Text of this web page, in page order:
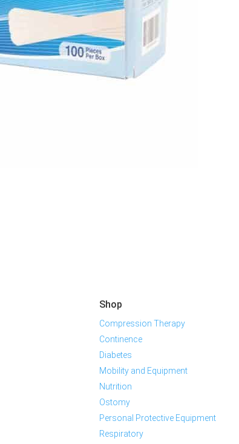
Shop
Compression Therapy
Continence
Diabetes
Mobility and Equipment
Nutrition
Ostomy
Personal Protective Equipment
Respiratory